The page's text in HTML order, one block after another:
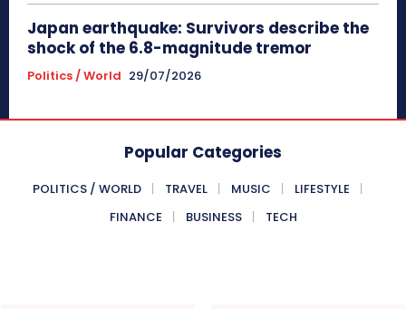
Japan earthquake: Survivors describe the
shock of the 6.8-magnitude tremor
Politics / World 29/07/2026
Popular Categories
POLITICS / WORLD TRAVEL MUSIC
LIFESTYLE
FINANCE
BUSINESS TECH